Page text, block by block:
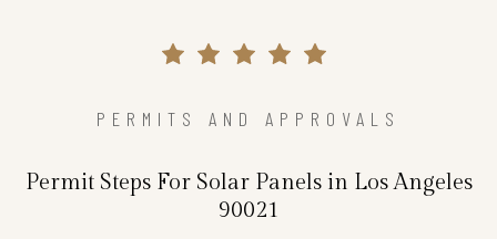
PERMITS AND APPROVALS
Permit Steps For Solar Panels in Los Angeles
90021